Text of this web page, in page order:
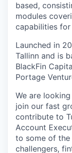
based,
modules
capabilities
Launched in
Tallinn and is
BlackFin
Portage
We are
join our fast
contribute to
Account
to some of
challengers,